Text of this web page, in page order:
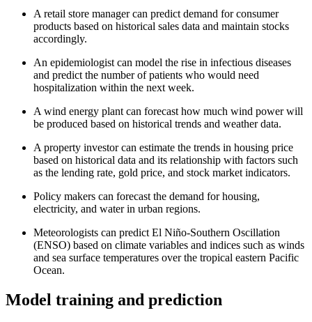
A retail store manager can predict demand for consumer
products based on historical sales data and maintain stocks
accordingly.
An epidemiologist can model the rise in infectious diseases
and predict the number of patients who would need
hospitalization within the next week.
A wind energy plant can forecast how much wind power will
be produced based on historical trends and weather data.
A property investor can estimate the trends in housing price
based on historical data and its relationship with factors such
as the lending rate, gold price, and stock market indicators.
Policy makers can forecast the demand for housing,
electricity, and water in urban regions.
Meteorologists can predict El Niño-Southern Oscillation
(ENSO) based on climate variables and indices such as winds
and sea surface temperatures over the tropical eastern Pacific
Ocean.
Model training and prediction